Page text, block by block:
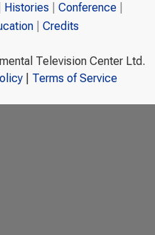
Histories
Conference
Credits
Television Center Ltd.
| Terms of Service